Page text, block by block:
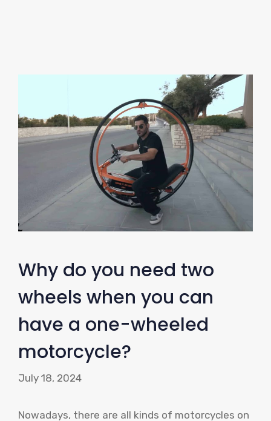
Why do you need two
wheels when you can
have a one-wheeled
motorcycle?
July 18, 2024
Nowadays, there are all kinds of motorcycles on